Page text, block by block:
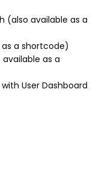
(also available as a
a shortcode)
as a
User Dashboard